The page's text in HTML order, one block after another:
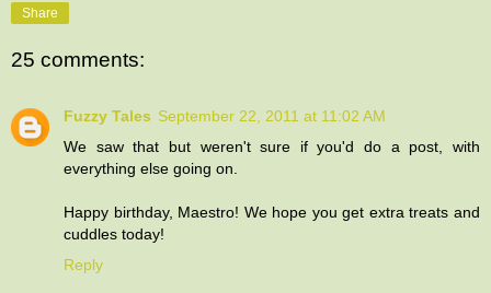
Share
25 comments:
Fuzzy Tales September 22, 2011 at 11:02 AM
We saw that but weren't sure if you'd do a post, with
everything else going on.
Happy birthday, Maestro! We hope you get extra treats and
cuddles today!
Reply